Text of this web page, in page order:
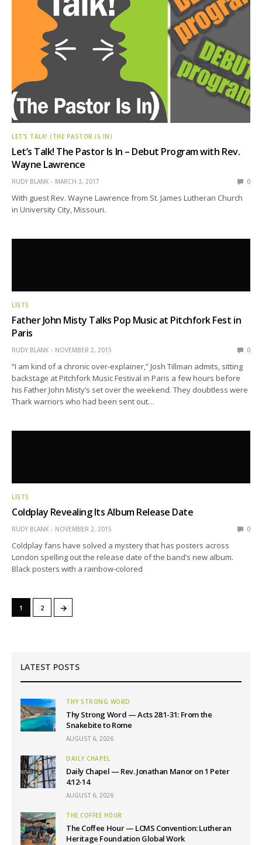
LET’S TALK! (THE PASTOR IS IN)
Let’s Talk! The Pastor Is In – Debut Program with Rev.
Wayne Lawrence
RUDY BLANK MARCH 3, 2017 0
With guest Rev. Wayne Lawrence from St. James Lutheran Church
in University City, Missouri.
LISTS
Father John Misty Talks Pop Music at Pitchfork Fest in
Paris
RUDY BLANK NOVEMBER 2, 2015 0
“I am kind of a chronic over-explainer,” Josh Tillman admits, sitting
backstage at Pitchfork Music Festival in Paris a few hours before
his Father John Misty’s set over the weekend. They doubtless were
Thark warriors who had been sent out…
LISTS
Coldplay Revealing Its Album Release Date
RUDY BLANK NOVEMBER 2, 2015 0
Coldplay fans have solved a mystery that has posters across
London spelling out the release date of the band’s new album.
Black posters with a rainbow-colored
1 2 →
LATEST POSTS
THY STRONG WORD
Thy Strong Word — Acts 28:1-31: From the
Snakebite to Rome
AUGUST 6, 2026
DAILY CHAPEL
Daily Chapel — Rev. Jonathan Manor on 1 Peter
4:12-14
AUGUST 6, 2026
THE COFFEE HOUR
The Coffee Hour — LCMS Convention: Lutheran
Heritage Foundation Global Work